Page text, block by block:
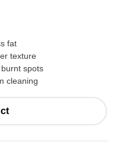
fat
texture
spots
cleaning